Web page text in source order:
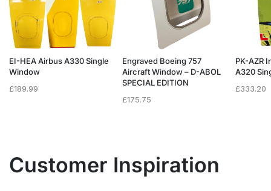
EI-HEA Airbus A330 Single
Window
£189.99
Engraved Boeing 757
Aircraft Window – D-ABOL
SPECIAL EDITION
£175.75
PK-AZR
A320
£333.20
Customer Inspiration